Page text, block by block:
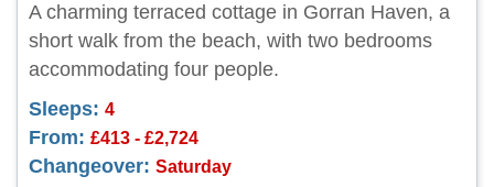
A charming terraced cottage in Gorran Haven, a
short walk from the beach, with two bedrooms
accommodating four people.
Sleeps: 4
From: £413 - £2,724
Changeover: Saturday